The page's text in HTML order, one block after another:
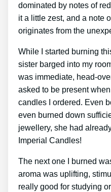
dominated by notes of
it a little zest, and a note
originates from the
While I started burning
sister barged into my
was immediate, head-
asked to be present
candles I ordered. Even
even burned down
jewellery, she had
Imperial Candles!
The next one I burned
aroma was uplifting,
really good for studying